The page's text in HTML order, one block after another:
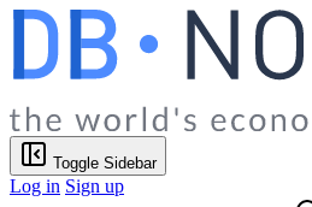
Toggle Sidebar
Log in Sign up